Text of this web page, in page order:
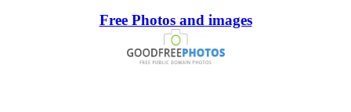
Free Photos and images